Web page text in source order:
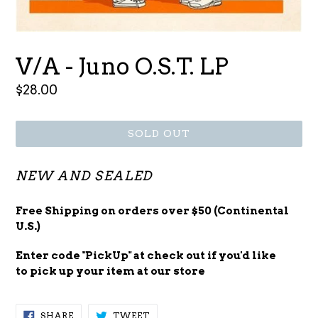
V/A - Juno O.S.T. LP
Regular
$28.00
SOLD OUT
NEW AND SEALED
Free Shipping on orders over $50 (Continental
U.S.)
Enter code "PickUp" at check out if you'd like
to pick up your item at our store
SHARESHARE
TWEETTWEET